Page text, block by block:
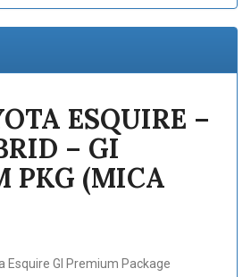
ESQUIRE –
– GI
PKG (MICA
Esquire GI Premium Package